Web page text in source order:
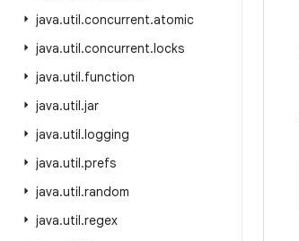
java.util.concurrent.atomic
java.util.concurrent.locks
java.util.function
java.util.jar
java.util.logging
java.util.prefs
java.util.random
java.util.regex